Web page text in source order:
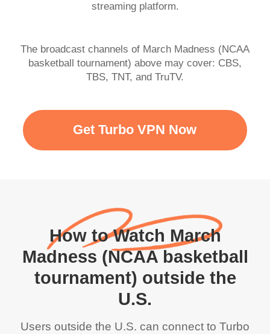
streaming platform.
The broadcast channels of March Madness (NCAA
basketball tournament) above may cover: CBS,
TBS, TNT, and TruTV.
Get Turbo VPN Now
How to Watch March
Madness (NCAA basketball
tournament) outside the
U.S.
Users outside the U.S. can connect to Turbo